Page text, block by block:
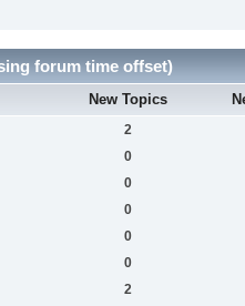
forum time offset)
New Topics
2
0
0
0
0
0
2